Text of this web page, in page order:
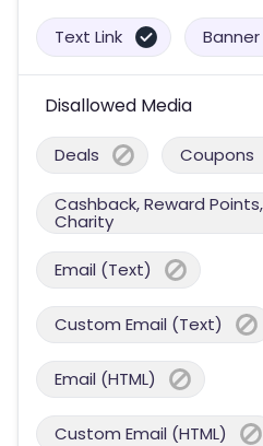
Text Link Banner
Disallowed Media
Deals Coupons
Cashback, Reward
Charity
Email (Text)
Custom Email (Text)
Email (HTML)
Custom Email (HTML)